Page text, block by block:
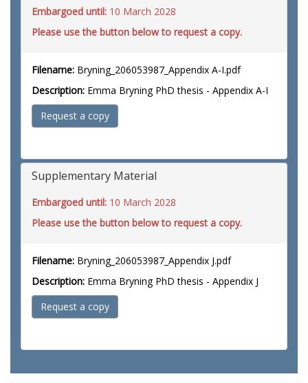
Embargoed until: 10 March 2028
Please use the button below to request a copy.
Filename: Bryning_206053987_Appendix A-I.pdf
Description: Emma Bryning PhD thesis - Appendix A-I
Request a copy
Supplementary Material
Embargoed until: 10 March 2028
Please use the button below to request a copy.
Filename: Bryning_206053987_Appendix J.pdf
Description: Emma Bryning PhD thesis - Appendix J
Request a copy